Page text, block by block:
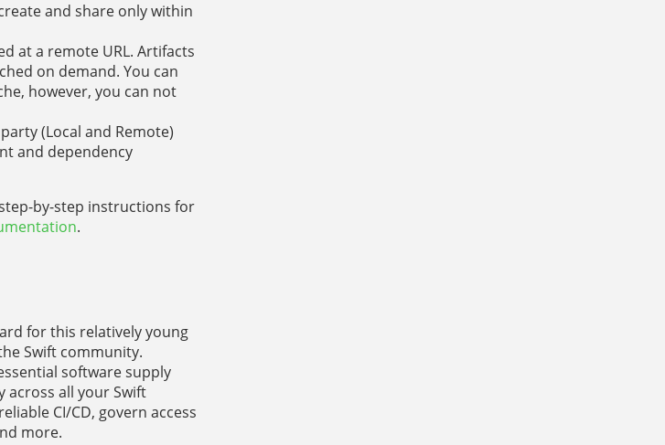
and share only within
at a remote URL. Artifacts
on demand. You can
however, you can not
(Local and Remote)
and dependency
by-step instructions for
.
for this relatively young
Swift community.
software supply
across all your Swift
CI/CD, govern access
more.